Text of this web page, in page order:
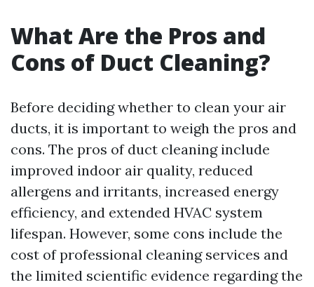
What Are the Pros and
Cons of Duct Cleaning?
Before deciding whether to clean your air
ducts, it is important to weigh the pros and
cons. The pros of duct cleaning include
improved indoor air quality, reduced
allergens and irritants, increased energy
efficiency, and extended HVAC system
lifespan. However, some cons include the
cost of professional cleaning services and
the limited scientific evidence regarding the